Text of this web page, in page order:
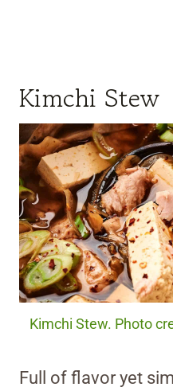
Kimchi Stew
Kimchi Stew. Photo
Full of flavor yet